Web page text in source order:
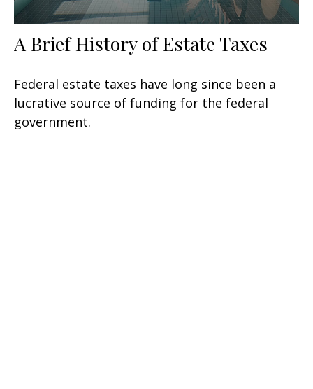
A Brief History of Estate Taxes
Federal estate taxes have long since been a
lucrative source of funding for the federal
government.